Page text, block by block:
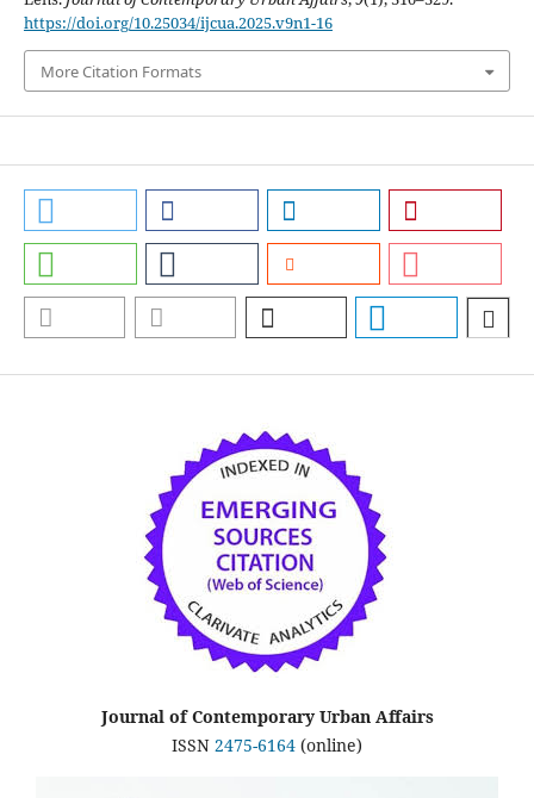
https://doi.org/10.25034/ijcua.2025.v9n1-16
More Citation Formats
Journal of Contemporary Urban Affairs
ISSN 2475-6164 (online)